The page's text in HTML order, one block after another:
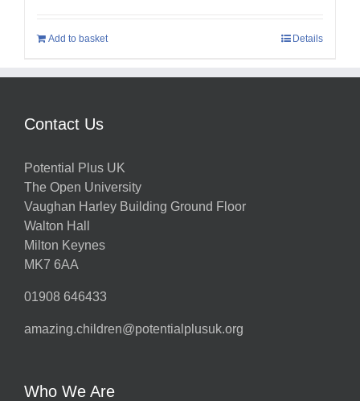
Add to basket Details
Contact Us
Potential Plus UK
The Open University
Vaughan Harley Building Ground Floor
Walton Hall
Milton Keynes
MK7 6AA
01908 646433
amazing.children@potentialplusuk.org
Who We Are